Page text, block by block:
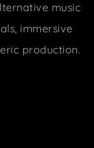
music
immersive
production.